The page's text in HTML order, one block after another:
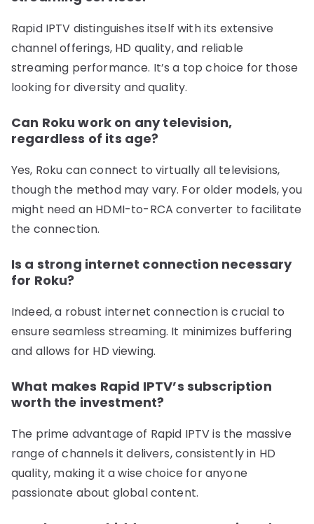
Rapid IPTV distinguishes itself with its extensive
channel offerings, HD quality, and reliable
streaming performance. It’s a top choice for those
looking for diversity and quality.
Can Roku work on any television,
regardless of its age?
Yes, Roku can connect to virtually all televisions,
though the method may vary. For older models, you
might need an HDMI-to-RCA converter to facilitate
the connection.
Is a strong internet connection necessary
for Roku?
Indeed, a robust internet connection is crucial to
ensure seamless streaming. It minimizes buffering
and allows for HD viewing.
What makes Rapid IPTV’s subscription
worth the investment?
The prime advantage of Rapid IPTV is the massive
range of channels it delivers, consistently in HD
quality, making it a wise choice for anyone
passionate about global content.